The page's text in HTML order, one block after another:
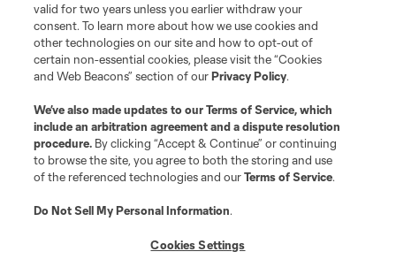
valid for two years unless you earlier withdraw your
consent. To learn more about how we use cookies and
other technologies on our site and how to opt-out of
certain non-essential cookies, please visit the “Cookies
and Web Beacons” section of ourPrivacy Policy.
We’ve also made updates to ourTerms of Service, which
include an arbitration agreement and a dispute resolution
procedure. By clicking “Accept & Continue” or continuing
to browse the site, you agree to both the storing and use
of the referenced technologies and ourTerms of Service.
Do Not Sell My Personal Information.
Cookies Settings